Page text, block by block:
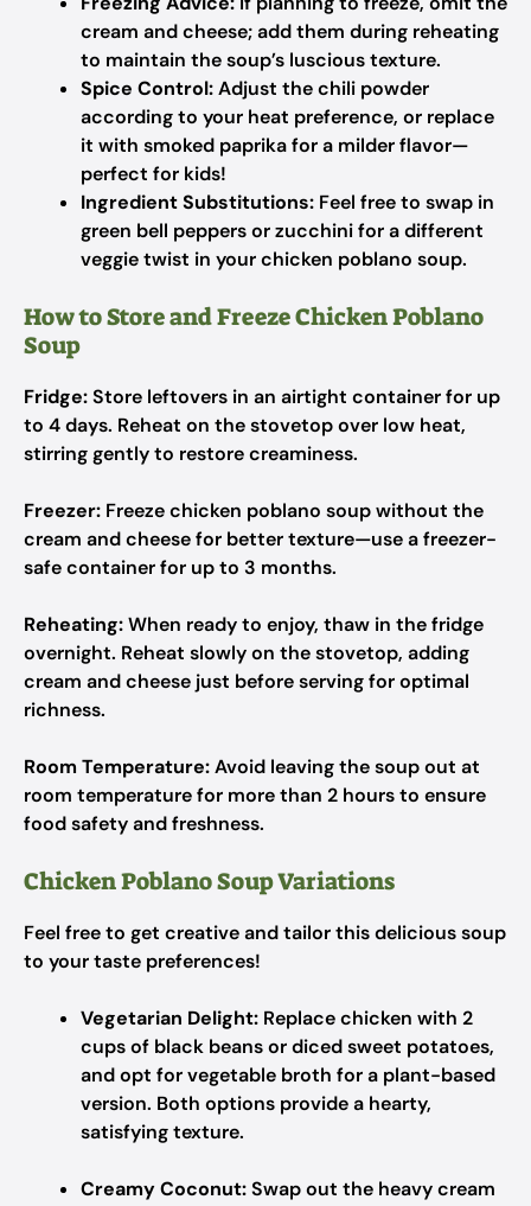
cream and cheese; add them during reheating
to maintain the soup’s luscious texture.
Spice Control:Adjust the chili powder
according to your heat preference, or replace
it with smoked paprika for a milder flavor—
perfect for kids!
Ingredient Substitutions: Feel free to swap in
green bell peppers or zucchini for a different
veggie twist in your chicken poblano soup.
How to Store and Freeze Chicken Poblano
Soup
Fridge:Store leftovers in an airtight container for up
to 4 days. Reheat on the stovetop over low heat,
stirring gently to restore creaminess.
Freezer: Freeze chicken poblano soup without the
cream and cheese for better texture—use a freezer-
safe container for up to 3 months.
Reheating:When ready to enjoy, thaw in the fridge
overnight. Reheat slowly on the stovetop, adding
cream and cheese just before serving for optimal
richness.
Room Temperature:Avoid leaving the soup out at
room temperature for more than 2 hours to ensure
food safety and freshness.
Chicken Poblano Soup Variations
Feel free to get creative and tailor this delicious soup
to your taste preferences!
Vegetarian Delight: Replace chicken with 2
cups of black beans or diced sweet potatoes,
and opt for vegetable broth for a plant-based
version. Both options provide a hearty,
satisfying texture.
Creamy Coconut:Swap out the heavy cream